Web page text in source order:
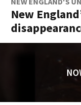
New